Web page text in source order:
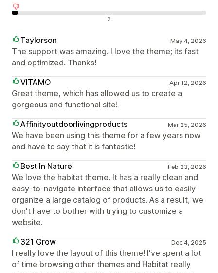
2
Taylorson May 4, 2026
The support was amazing. I love the theme; its fast
and optimized. Thanks!
VITAMO
Apr 12, 2026
Great theme, which has allowed us to create a
gorgeous and functional site!
Affinityoutdoorlivingproducts
Mar 25, 2026
We have been using this theme for a few years now
and have to say that it is fantastic!
Best In Nature
Feb 23, 2026
We love the habitat theme. It has a really clean and
easy-to-navigate interface that allows us to easily
organize a large catalog of products. As a result, we
don't have to bother with trying to customize a
website.
321 Grow
Dec 4, 2025
I really love the layout of this theme! I've spent a lot
of time browsing other themes and Habitat really